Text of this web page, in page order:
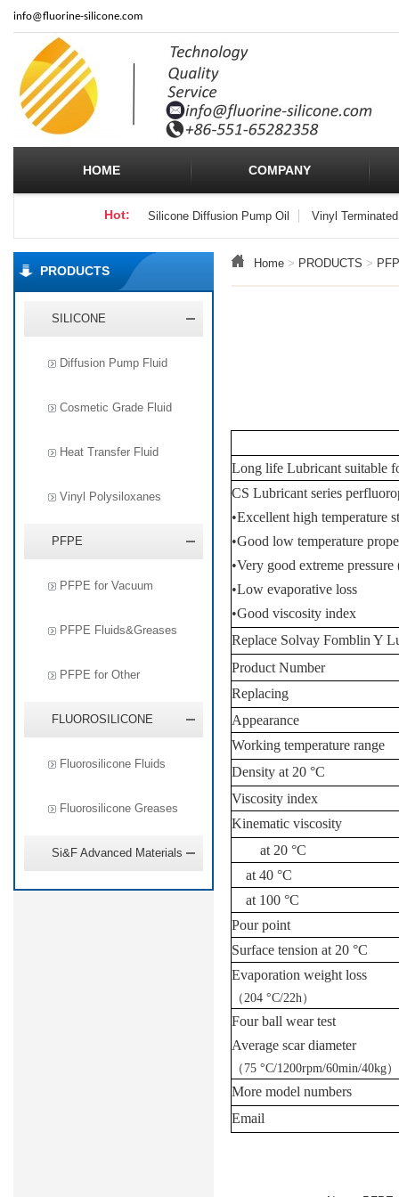
info@fluorine-silicone.com
HOME COMPANY
Hot: Silicone Diffusion Pump Oil Vinyl Terminated
Home > PRODUCTS >
PRODUCTS
SILICONE
Diffusion Pump Fluid
Cosmetic Grade Fluid
Heat Transfer Fluid
Vinyl Polysiloxanes
PFPE
PFPE for Vacuum
PFPE Fluids&Greases
PFPE for Other
FLUOROSILICONE
Fluorosilicone Fluids
Fluorosilicone Greases
Si&F Advanced Materials
Long life Lubricant suitable
CS Lubricant series
•Excellent high temperature
•Good low temperature
•Very good extreme
•Low evaporative loss
•Good viscosity index
Replace Solvay Fomblin Y
Product Number
Replacing
Appearance
Working temperature range
Density at 20 °C
Viscosity index
Kinematic viscosity
at 20 °C
at 40 °C
at 100 °C
Pour point
Surface tension at 20 °C
Evaporation weight loss
（204 °C/22h）
Four ball wear test
Average scar diameter
（ 75 °C/1200rpm/60min/40kg）
More model numbers
Email